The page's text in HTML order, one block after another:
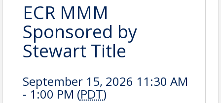
ECR MMM
Sponsored by
Stewart Title
September 15, 2026 11:30 AM
- 1:00 PM (PDT)